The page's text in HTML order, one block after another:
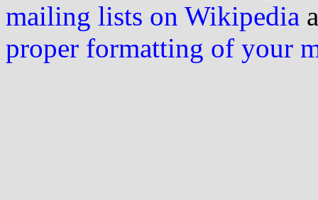
mailing lists on Wikipedia
proper formatting of your